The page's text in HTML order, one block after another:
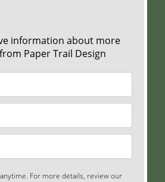
information about more
Paper Trail Design
For more details, review our